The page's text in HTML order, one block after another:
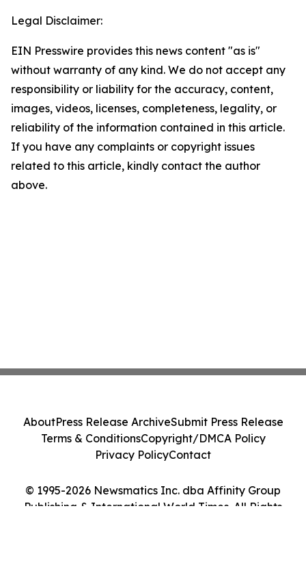
Legal Disclaimer:
EIN Presswire provides this news content "as is"
without warranty of any kind. We do not accept any
responsibility or liability for the accuracy, content,
images, videos, licenses, completeness, legality, or
reliability of the information contained in this article.
If you have any complaints or copyright issues
related to this article, kindly contact the author
above.
© 1995-2026 Newsmatics Inc. dba Affinity Group
Publishing & International World Times. All Rights
AboutPress Release ArchiveSubmit Press Release
Terms & ConditionsCopyright/DMCA Policy
Privacy PolicyContact